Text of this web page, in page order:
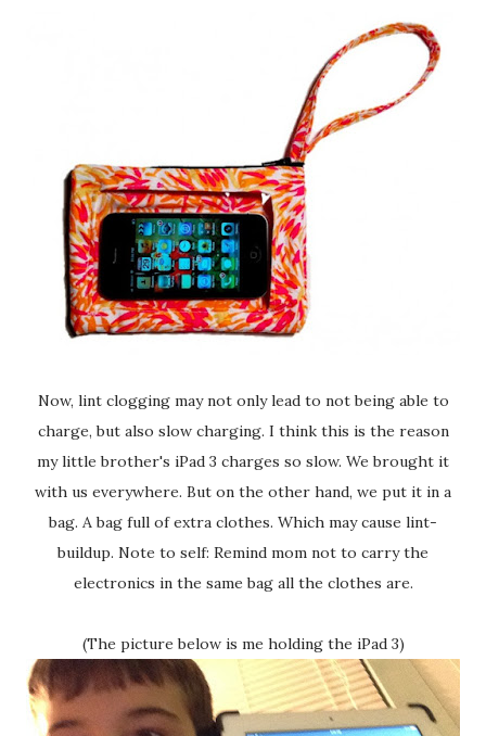
Now, lint clogging may not only lead to not being able to
charge, but also slow charging. I think this is the reason
my little brother's iPad 3 charges so slow. We brought it
with us everywhere. But on the other hand, we put it in a
bag. A bag full of extra clothes. Which may cause lint-
buildup. Note to self: Remind mom not to carry the
electronics in the same bag all the clothes are.
(The picture below is me holding the iPad 3)